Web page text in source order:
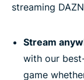
streaming
Stream
with our
game